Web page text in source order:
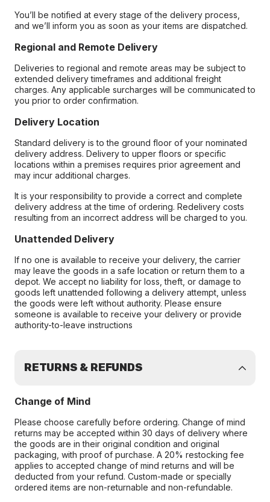
You’ll be notified at every stage of the delivery process,
and we’ll inform you as soon as your items are dispatched.
Regional and Remote Delivery
Deliveries to regional and remote areas may be subject to
extended delivery timeframes and additional freight
charges. Any applicable surcharges will be communicated to
you prior to order confirmation.
Delivery Location
Standard delivery is to the ground floor of your nominated
delivery address. Delivery to upper floors or specific
locations within a premises requires prior agreement and
may incur additional charges.
It is your responsibility to provide a correct and complete
delivery address at the time of ordering. Redelivery costs
resulting from an incorrect address will be charged to you.
Unattended Delivery
If no one is available to receive your delivery, the carrier
may leave the goods in a safe location or return them to a
depot. We accept no liability for loss, theft, or damage to
goods left unattended following a delivery attempt, unless
the goods were left without authority. Please ensure
someone is available to receive your delivery or provide
authority-to-leave instructions
RETURNS & REFUNDS
Change of Mind
Please choose carefully before ordering. Change of mind
returns may be accepted within 30 days of delivery where
the goods are in their original condition and original
packaging, with proof of purchase. A 20% restocking fee
applies to accepted change of mind returns and will be
deducted from your refund. Custom-made or specially
ordered items are non-returnable and non-refundable.